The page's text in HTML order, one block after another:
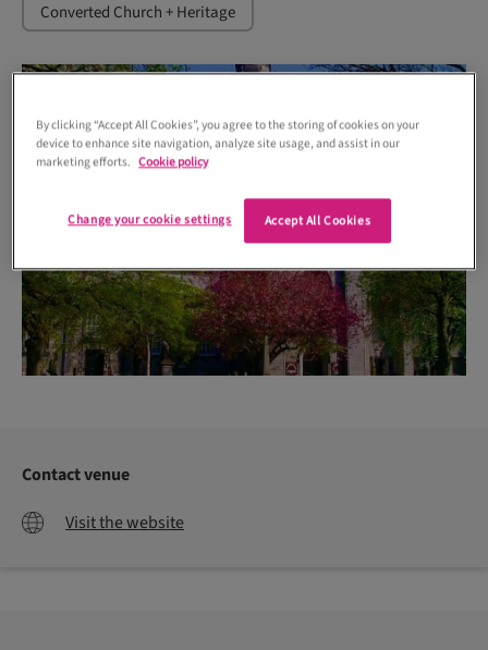
Converted Church + Heritage
Contact venue
Visit the website
By clicking “Accept All Cookies”, you agree to the storing of cookies on your
device to enhance site navigation, analyze site usage, and assist in our
marketing efforts. Cookie policy
Accept All Cookies
Change your cookie settings